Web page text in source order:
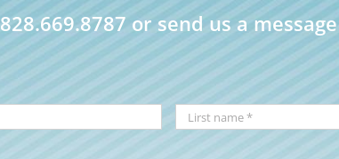
828.669.8787 or send us a message